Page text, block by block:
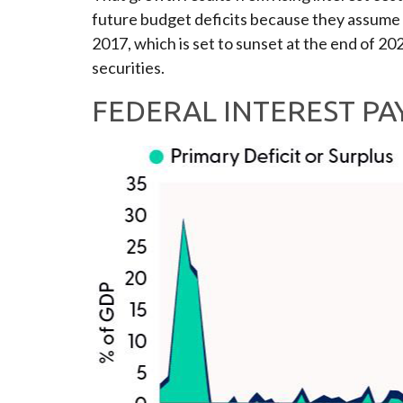
future budget deficits because they
2017, which is set to sunset at the end of
securities.
FEDERAL INTEREST